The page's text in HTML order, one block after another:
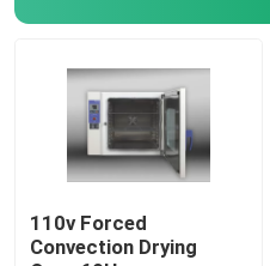
Climatic Chamber
Laminar Air Flow Cabinet
Biological Safety Cabinet
Vacuum Dryer Oven
110v Forced
Convection Drying